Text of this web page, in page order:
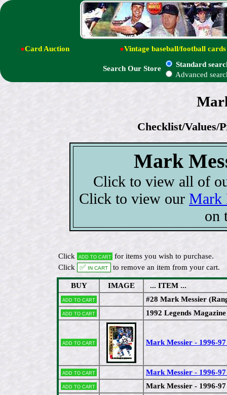
●Card Auction ●Vintage baseball/football cards
Search Our Store
Standard
Advanced
Checklist/Values/
Mark
Click to view all of
Click to view our Mark
on
Click Add to cart for items you wish to purchase.
Click
✅ In cart to remove an item from your cart.
BUY IMAGE ... ITEM ...
Add to cart #28 Mark Messier
Add to cart 1992 Legends
Add to cart Mark Messier - 1996-
Add to cart Mark Messier - 1996-
Add to cart Mark Messier - 1996-